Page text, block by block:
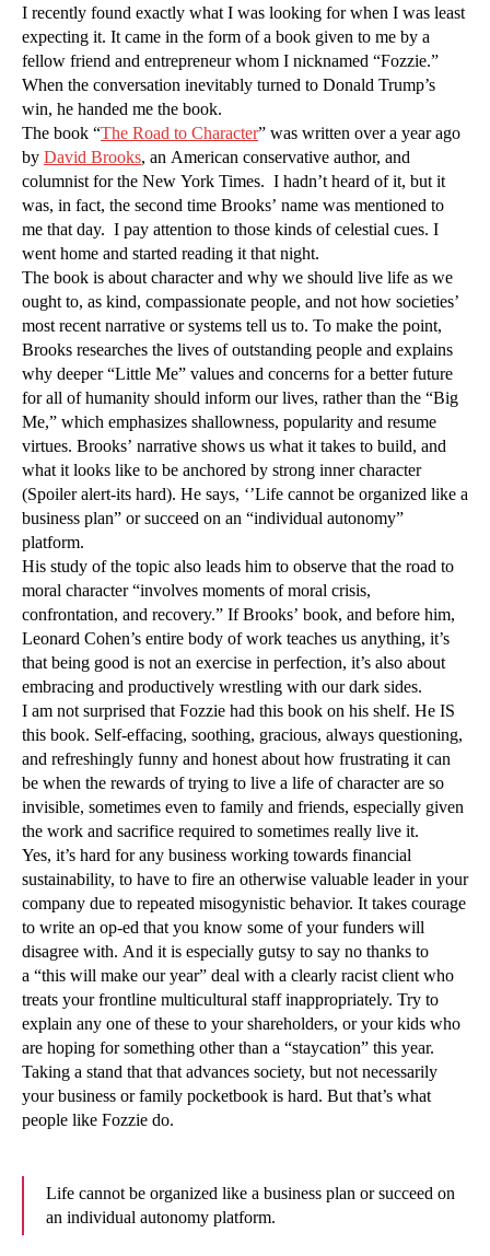
I recently found exactly what I was looking for when I was least
expecting it. It came in the form of a book given to me by a
fellow friend and entrepreneur whom I nicknamed “Fozzie.”
When the conversation inevitably turned to Donald Trump’s
win, he handed me the book.
The book “The Road to Character” was written over a year ago
by David Brooks, an American conservative author, and
columnist for the New York Times. I hadn’t heard of it, but it
was, in fact, the second time Brooks’ name was mentioned to
me that day. I pay attention to those kinds of celestial cues. I
went home and started reading it that night.
The book is about character and why we should live life as we
ought to, as kind, compassionate people, and not how societies’
most recent narrative or systems tell us to. To make the point,
Brooks researches the lives of outstanding people and explains
why deeper “Little Me” values and concerns for a better future
for all of humanity should inform our lives, rather than the “Big
Me,” which emphasizes shallowness, popularity and resume
virtues. Brooks’ narrative shows us what it takes to build, and
what it looks like to be anchored by strong inner character
(Spoiler alert-its hard). He says, ‘’Life cannot be organized like a
business plan” or succeed on an “individual autonomy”
platform.
His study of the topic also leads him to observe that the road to
moral character “involves moments of moral crisis,
confrontation, and recovery.” If Brooks’ book, and before him,
Leonard Cohen’s entire body of work teaches us anything, it’s
that being good is not an exercise in perfection, it’s also about
embracing and productively wrestling with our dark sides.
I am not surprised that Fozzie had this book on his shelf. He IS
this book. Self-effacing, soothing, gracious, always questioning,
and refreshingly funny and honest about how frustrating it can
be when the rewards of trying to live a life of character are so
invisible, sometimes even to family and friends, especially given
the work and sacrifice required to sometimes really live it.
Yes, it’s hard for any business working towards financial
sustainability, to have to fire an otherwise valuable leader in your
company due to repeated misogynistic behavior. It takes courage
to write an op-ed that you know some of your funders will
disagree with. And it is especially gutsy to say no thanks to
a “this will make our year” deal with a clearly racist client who
treats your frontline multicultural staff inappropriately. Try to
explain any one of these to your shareholders, or your kids who
are hoping for something other than a “staycation” this year.
Taking a stand that that advances society, but not necessarily
your business or family pocketbook is hard. But that’s what
people like Fozzie do.
Life cannot be organized like a business plan or succeed on
an individual autonomy platform.